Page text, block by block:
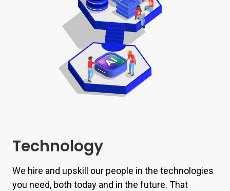
Technology
We hire and upskill our people in the technologies
you need, both today and in the future. That